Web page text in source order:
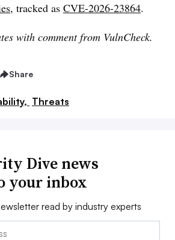
tracked as CVE-2026-23864.
with comment from VulnCheck.
Share
Threats
Dive news
your inbox
read by industry experts